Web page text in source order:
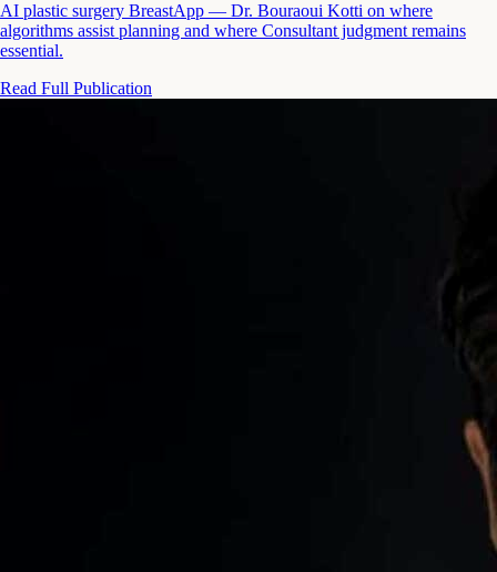
AI plastic surgery BreastApp — Dr. Bouraoui Kotti on where
algorithms assist planning and where Consultant judgment remains
essential.
Read Full Publication